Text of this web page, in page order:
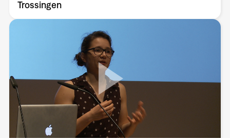
Trossingen